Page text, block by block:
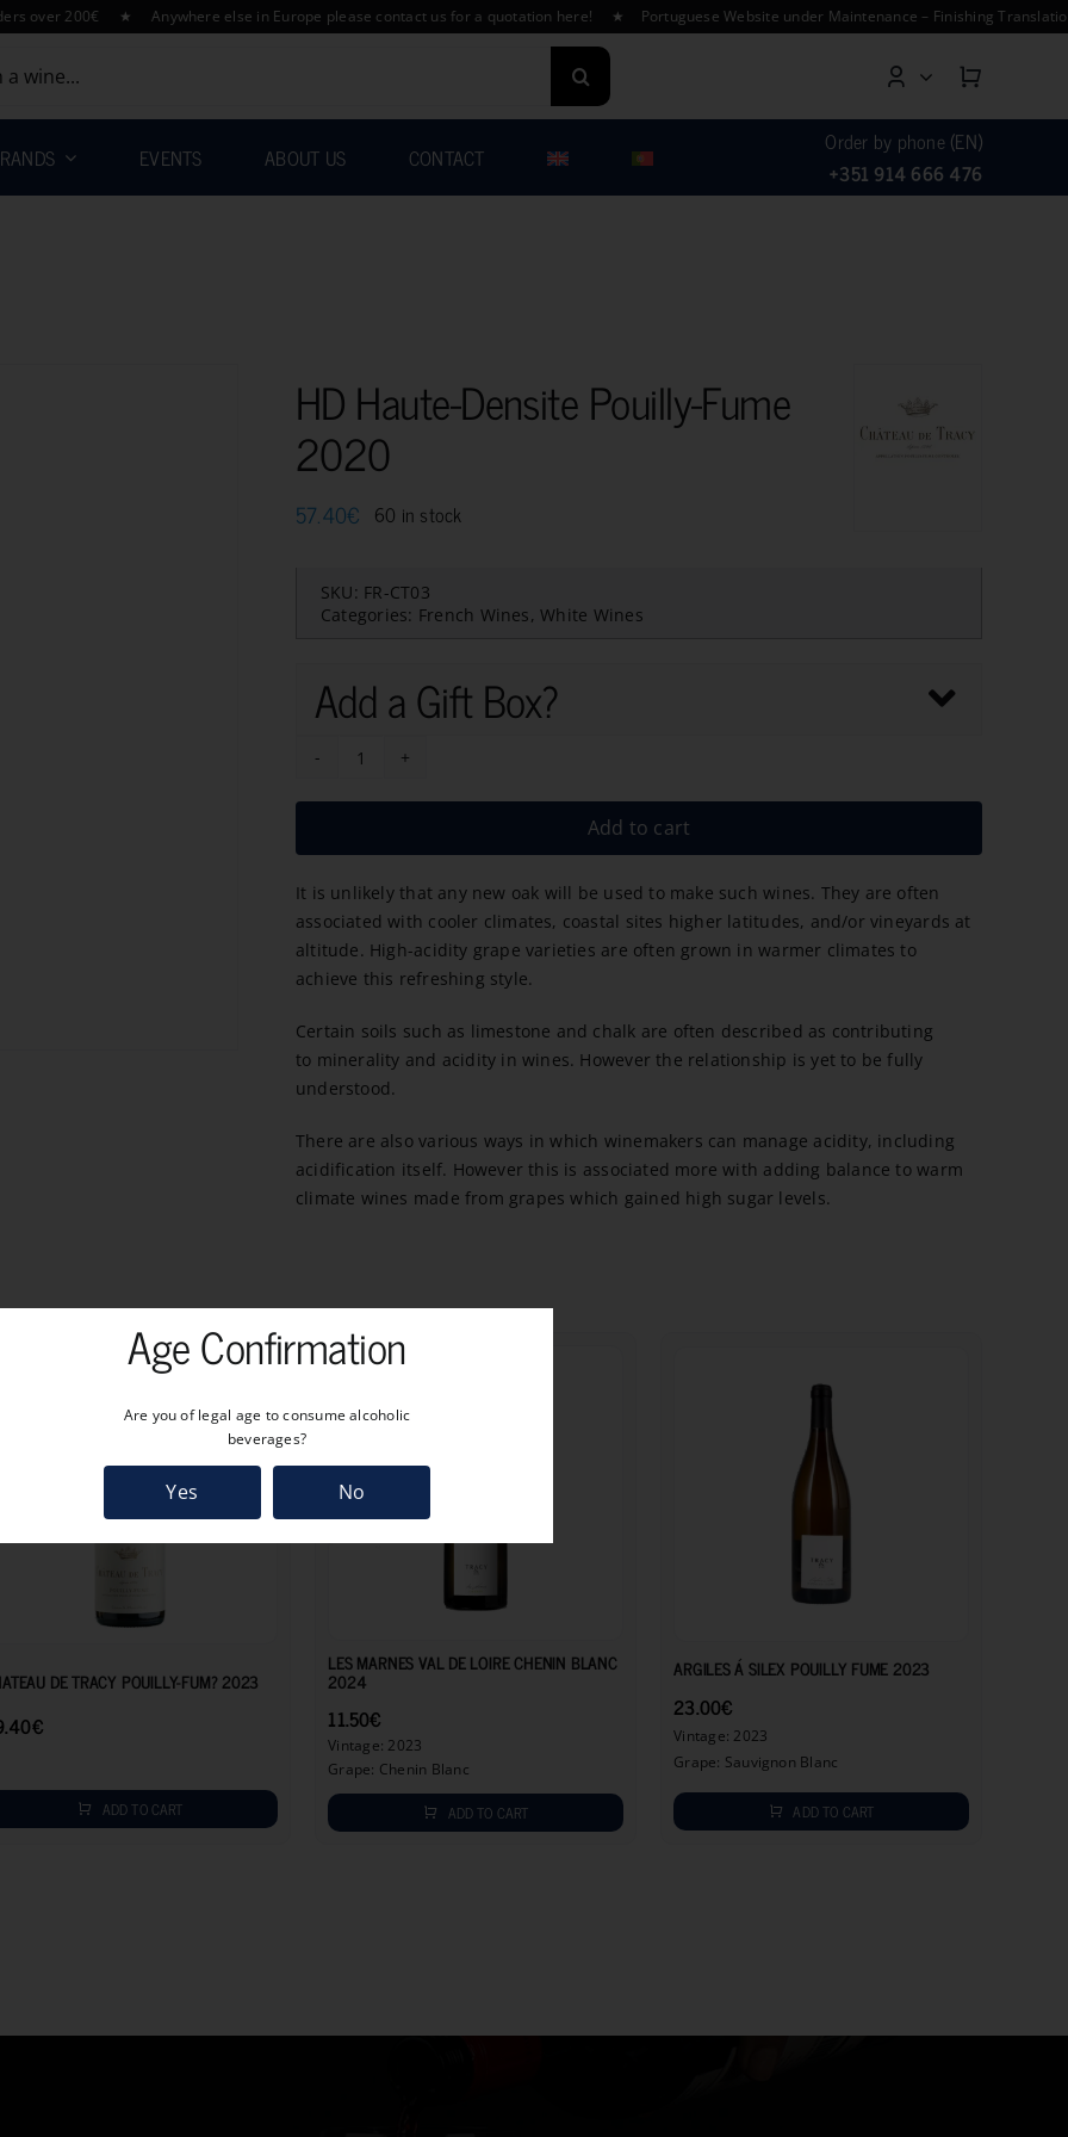
★ Anywhere else in Europe please contact us for a quotation here! ★ Portuguese Website under Maintenance – Finishing
EVENTS ABOUT US CONTACT
Order by phone (EN)
+351 914 666 476
HD Haute-Densite Pouilly-Fume
2020
57.40€ 60 in stock
SKU: FR-CT03
Categories: French Wines,White Wines
Add a Gift Box?
HD
Haute-
Fume
2020
quantity
Add to cart
It is unlikely that any new oak will be used to make such wines. They are often
associated with cooler climates, coastal sites higher latitudes, and/or vineyards at
altitude. High-acidity grape varieties are often grown in warmer climates to
achieve this refreshing style.
Certain soils such as limestone and chalk are often described as contributing
to minerality and acidity in wines. However the relationship is yet to be fully
understood.
There are also various ways in which winemakers can manage acidity, including
acidification itself. However this is associated more with adding balance to warm
climate wines made from grapes which gained high sugar levels.
DE TRACY POUILLY-FUM? 2023
€
ADD TO CART
LES MARNES VAL DE LOIRE CHENIN BLANC
2024
11.50€
Vintage: 2023
Grape: Chenin Blanc
ADD TO CART
ARGILES Á SILEX POUILLY FUME 2023
23.00€
Vintage: 2023
Grape: Sauvignon Blanc
ADD TO CART
Age Confirmation
Are you of legal age to consume alcoholic
beverages?
Yes No